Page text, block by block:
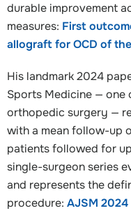
durable improvement
measures: First
allograft for OCD of
His landmark 2024
Sports Medicine — one
orthopedic surgery —
with a mean follow-up
patients followed for
single-surgeon series
and represents the
procedure: AJSM